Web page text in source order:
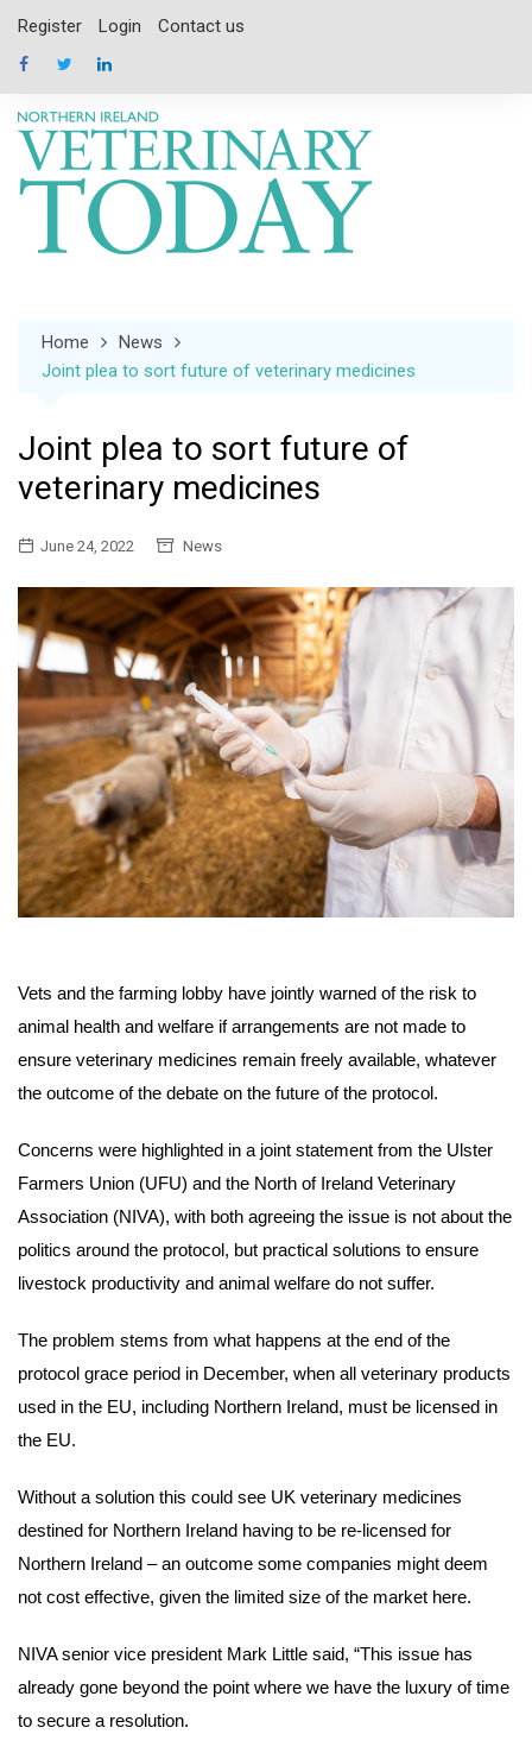
content
Register Login Contact us
Home
News
Joint plea to sort future of veterinary medicines
Joint plea to sort future of
veterinary medicines
June 24, 2022 News
Vets and the farming lobby have jointly warned of the risk to
animal health and welfare if arrangements are not made to
ensure veterinary medicines remain freely available, whatever
the outcome of the debate on the future of the protocol.
Concerns were highlighted in a joint statement from the Ulster
Farmers Union (UFU) and the North of Ireland Veterinary
Association (NIVA), with both agreeing the issue is not about the
politics around the protocol, but practical solutions to ensure
livestock productivity and animal welfare do not suffer.
The problem stems from what happens at the end of the
protocol grace period in December, when all veterinary products
used in the EU, including Northern Ireland, must be licensed in
the EU.
Without a solution this could see UK veterinary medicines
destined for Northern Ireland having to be re-licensed for
Northern Ireland – an outcome some companies might deem
not cost effective, given the limited size of the market here.
NIVA senior vice president Mark Little said, “This issue has
already gone beyond the point where we have the luxury of time
to secure a resolution.